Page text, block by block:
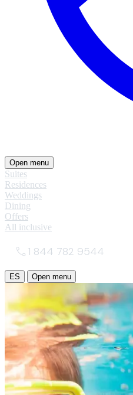
Open menu
Suites
Residences
Weddings
Dining
Offers
All inclusive
1 844 782 9544
ES Open menu